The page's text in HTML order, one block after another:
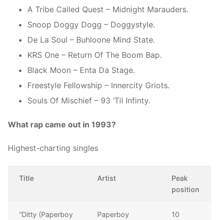
A Tribe Called Quest – Midnight Marauders.
Snoop Doggy Dogg – Doggystyle.
De La Soul – Buhloone Mind State.
KRS One – Return Of The Boom Bap.
Black Moon – Enta Da Stage.
Freestyle Fellowship – Innercity Griots.
Souls Of Mischief – 93 ‘Til Infinty.
What rap came out in 1993?
Highest-charting singles
Title Artist
Peak
position
“Ditty (Paperboy
Paperboy
10